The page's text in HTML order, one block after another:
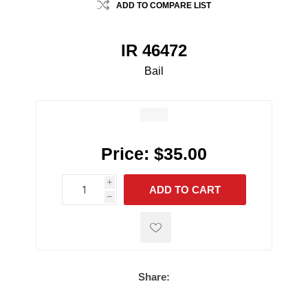
ADD TO COMPARE LIST
IR 46472
Bail
Price: $35.00
i
h
h
ADD TO CART
Share: